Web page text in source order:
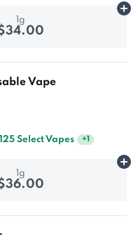
1g
Vape
Select Vapes +1
1g